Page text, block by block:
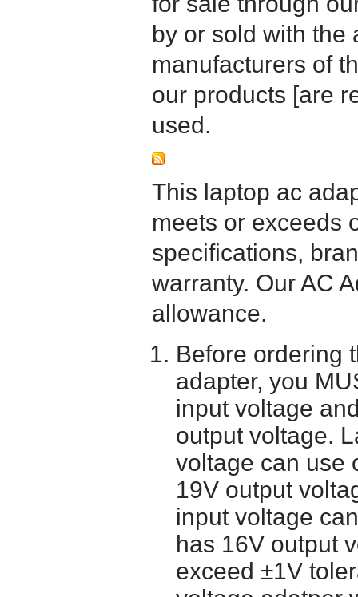
by or sold with the
manufacturers of
our products [are
used.
This laptop ac
meets or exceeds
specifications,
warranty. Our AC
allowance.
Before ordering
adapter, you
input voltage
output voltage.
voltage can use
19V output
input voltage
has 16V output
exceed ±1V